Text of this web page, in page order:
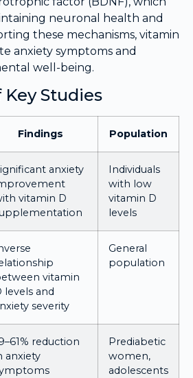
neuronal health and
these mechanisms, vitamin
anxiety symptoms and
well-being.
Studies
Findings Population
anxiety
vitamin D
Individuals
with low
vitamin D
levels
vitamin
levels and
severity
General
population
reduction
anxiety
Prediabetic
women,
adolescents